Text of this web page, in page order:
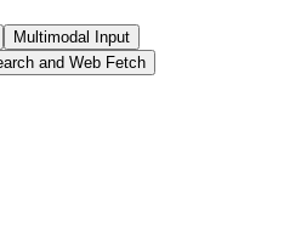
Multimodal Input
and Web Fetch